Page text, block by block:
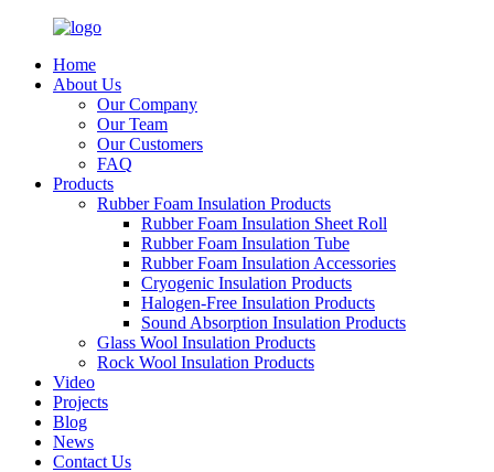
Home
About Us
Our Company
Our Team
Our Customers
FAQ
Products
Rubber Foam Insulation Products
Rubber Foam Insulation Sheet Roll
Rubber Foam Insulation Tube
Rubber Foam Insulation Accessories
Cryogenic Insulation Products
Halogen-Free Insulation Products
Sound Absorption Insulation Products
Glass Wool Insulation Products
Rock Wool Insulation Products
Video
Projects
Blog
News
Contact Us